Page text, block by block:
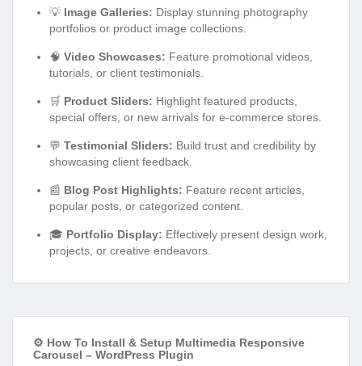
💡 Image Galleries: Display stunning photography
portfolios or product image collections.
🧠 Video Showcases: Feature promotional videos,
tutorials, or client testimonials.
🛒 Product Sliders: Highlight featured products,
special offers, or new arrivals for e-commerce stores.
💬 Testimonial Sliders: Build trust and credibility by
showcasing client feedback.
📰 Blog Post Highlights: Feature recent articles,
popular posts, or categorized content.
🎓 Portfolio Display: Effectively present design work,
projects, or creative endeavors.
⚙️ How To Install & Setup Multimedia Responsive
Carousel – WordPress Plugin